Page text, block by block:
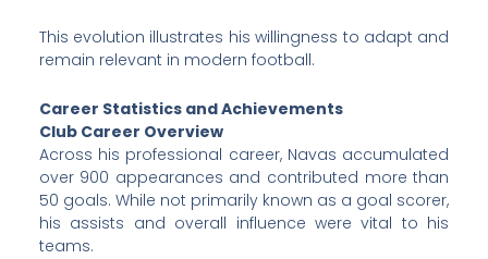
This evolution illustrates his willingness to adapt and
remain relevant in modern football.
Career Statistics and Achievements
Club Career Overview
Across his professional career, Navas accumulated
over 900 appearances and contributed more than
50 goals. While not primarily known as a goal scorer,
his assists and overall influence were vital to his
teams.